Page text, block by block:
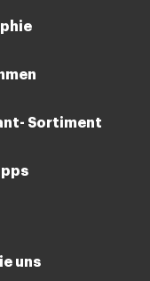
Sortiment
uns